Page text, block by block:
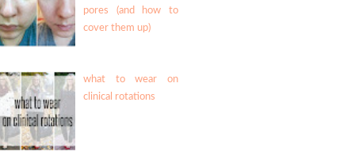
pores (and how to
cover them up)
what to wear on
clinical rotations